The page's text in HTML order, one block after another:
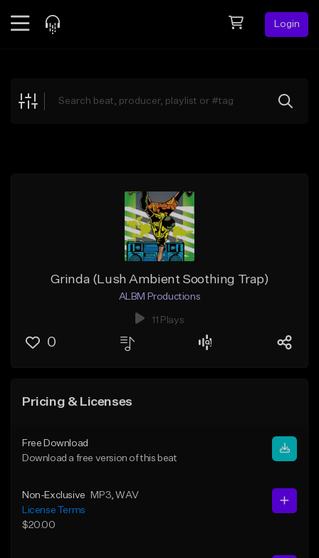
Login
Explore
Grinda (Lush Ambient Soothing Trap)
ALBM Productions
11 Plays
0
Pricing & Licenses
Free Download
Download a free version of this beat
Non-Exclusive MP3 , WAV
License Terms
$20.00